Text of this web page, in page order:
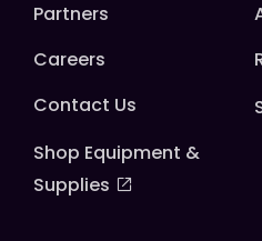
Partners
Careers
Contact Us
Shop Equipment &
Supplies